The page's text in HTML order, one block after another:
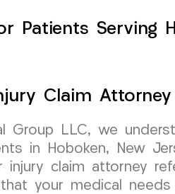
Patients Serving
Claim Attorney
Group LLC, we
in Hoboken, New
injury claim attorney
that your medical